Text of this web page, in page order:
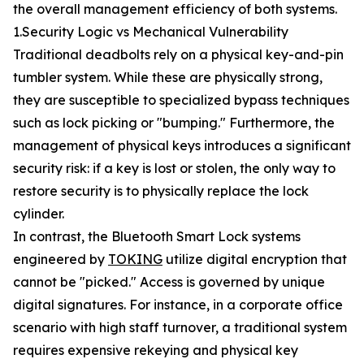
the overall management efficiency of both systems.
1.Security Logic vs Mechanical Vulnerability
Traditional deadbolts rely on a physical key-and-pin
tumbler system. While these are physically strong,
they are susceptible to specialized bypass techniques
such as lock picking or "bumping." Furthermore, the
management of physical keys introduces a significant
security risk: if a key is lost or stolen, the only way to
restore security is to physically replace the lock
cylinder.
In contrast, the Bluetooth Smart Lock systems
engineered by TOKING utilize digital encryption that
cannot be "picked." Access is governed by unique
digital signatures. For instance, in a corporate office
scenario with high staff turnover, a traditional system
requires expensive rekeying and physical key